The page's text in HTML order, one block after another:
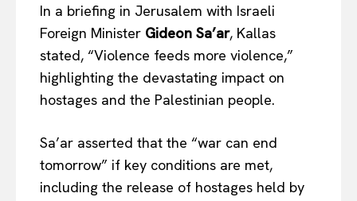
In a briefing in Jerusalem with Israeli
Foreign Minister Gideon Sa’ar, Kallas
stated, “Violence feeds more violence,”
highlighting the devastating impact on
hostages and the Palestinian people.
Sa’ar asserted that the “war can end
tomorrow” if key conditions are met,
including the release of hostages held by